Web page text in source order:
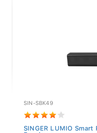
SIN-SBK49
SINGER LUMIO Smart